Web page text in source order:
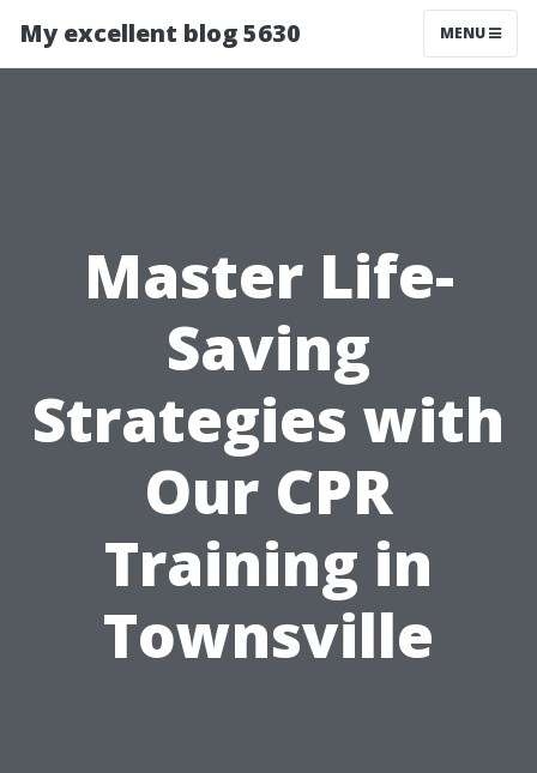
My excellent blog 5630 MENU
Master Life-
Saving
Strategies with
Our CPR
Training in
Townsville